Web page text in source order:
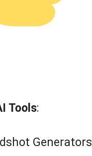
Tools:
Generators